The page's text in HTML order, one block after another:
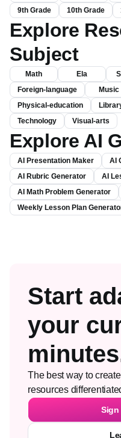
Kindergarten 1st Grade
4th Grade
5th Grade
9th Grade
10th Grade
Explore
Subject
Math Ela
Foreign-language
Music
Physical-education
Technology
Visual-arts
Explore AI
AI Presentation Maker
AI
AI Rubric Generator
AI
Start
your
The best way to
resources